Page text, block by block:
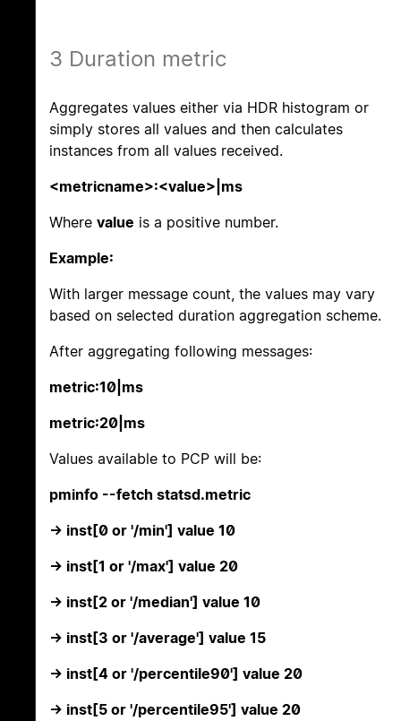
3 Duration metric
Aggregates values either via HDR histogram or
simply stores all values and then calculates
instances from all values received.
<metricname>:<value>|ms
Where value is a positive number.
Example:
With larger message count, the values may vary
based on selected duration aggregation scheme.
After aggregating following messages:
metric:10|ms
metric:20|ms
Values available to PCP will be:
pminfo --fetch statsd.metric
-> inst[0 or '/min'] value 10
-> inst[1 or '/max'] value 20
-> inst[2 or '/median'] value 10
-> inst[3 or '/average'] value 15
-> inst[4 or '/percentile90'] value 20
-> inst[5 or '/percentile95'] value 20